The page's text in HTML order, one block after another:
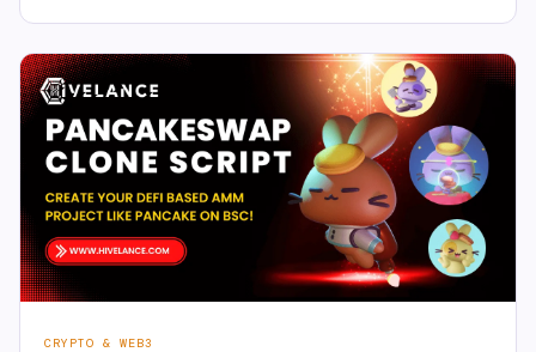
CRYPTO & WEB3